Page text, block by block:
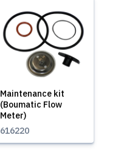
Maintenance kit
(Boumatic Flow
Meter)
616220